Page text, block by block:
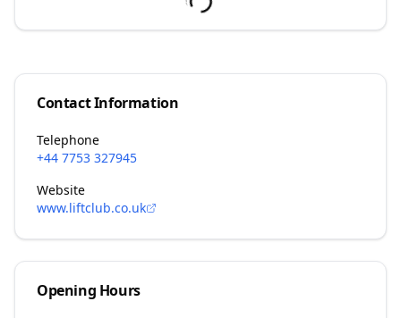
Contact Information
Telephone
+44 7753 327945
Website
www.liftclub.co.uk
Opening Hours